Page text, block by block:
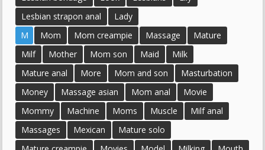
Lesbian strapon anal
Lady
M
Mom Mom creampie Massage
Mature
Milf
Mother Mom son Maid
Milk
Mature anal
More Mom and son
Masturbation
Money
Massage asian Mom anal
Movie
Mommy
Machine Moms Muscle
Milf anal
Massages
Mexican
Mature solo